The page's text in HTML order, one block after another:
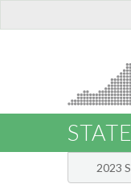
2023